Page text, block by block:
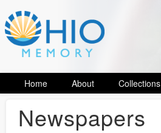
Home About Collections
Newspapers